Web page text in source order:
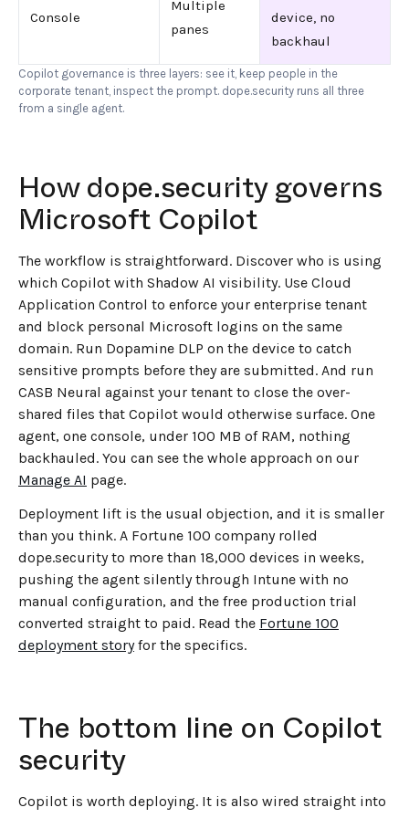
Console
Multiple
panes
device, no
backhaul
Copilot governance is three layers: see it, keep people in the
corporate tenant, inspect the prompt. dope.security runs all three
from a single agent.
How dope.security governs
Microsoft Copilot
The workflow is straightforward. Discover who is using
which Copilot with Shadow AI visibility. Use Cloud
Application Control to enforce your enterprise tenant
and block personal Microsoft logins on the same
domain. Run Dopamine DLP on the device to catch
sensitive prompts before they are submitted. And run
CASB Neural against your tenant to close the over-
shared files that Copilot would otherwise surface. One
agent, one console, under 100 MB of RAM, nothing
backhauled. You can see the whole approach on our
Manage AI page.
Deployment lift is the usual objection, and it is smaller
than you think. A Fortune 100 company rolled
dope.security to more than 18,000 devices in weeks,
pushing the agent silently through Intune with no
manual configuration, and the free production trial
converted straight to paid. Read the Fortune 100
deployment storyfor the specifics.
The bottom line on Copilot
security
Copilot is worth deploying. It is also wired straight into